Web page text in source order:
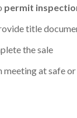
permit
title
the sale
at safe or